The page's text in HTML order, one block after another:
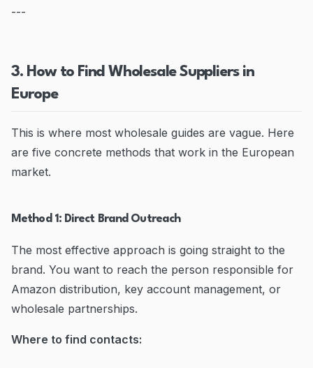
---
3. How to Find Wholesale Suppliers in
Europe
This is where most wholesale guides are vague. Here
are five concrete methods that work in the European
market.
Method 1: Direct Brand Outreach
The most effective approach is going straight to the
brand. You want to reach the person responsible for
Amazon distribution, key account management, or
wholesale partnerships.
Where to find contacts: